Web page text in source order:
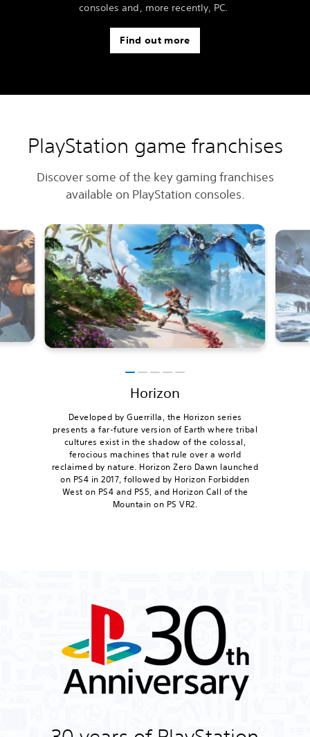
consoles and, more recently, PC.
Find out more
PlayStation game franchises
Discover some of the key gaming franchises
available on PlayStation consoles.
Horizon
Developed by Guerrilla, the Horizon series
presents a far-future version of Earth where tribal
cultures exist in the shadow of the colossal,
ferocious machines that rule over a world
reclaimed by nature. Horizon Zero Dawn launched
on PS4 in 2017, followed by Horizon Forbidden
West on PS4 and PS5, and Horizon Call of the
Mountain on PS VR2.